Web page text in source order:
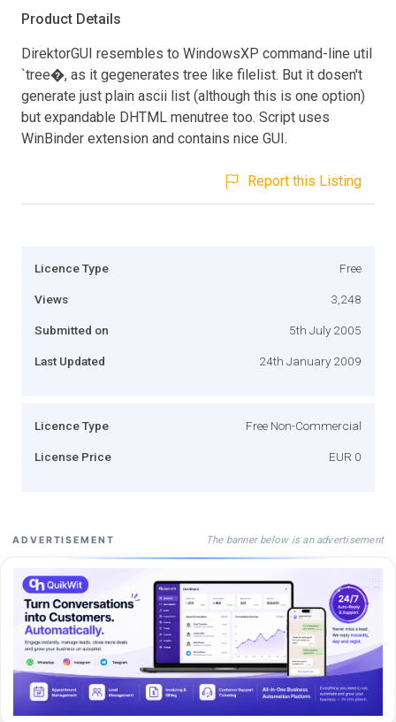
Product Details
DirektorGUI resembles to WindowsXP command-line util
`tree�, as it gegenerates tree like filelist. But it dosen't
generate just plain ascii list (although this is one option)
but expandable DHTML menutree too. Script uses
WinBinder extension and contains nice GUI.
Report this Listing
Licence Type Free
Views 3,248
Submitted on 5th July 2005
Last Updated 24th January 2009
Licence Type Free Non-Commercial
License Price EUR 0
ADVERTISEMENT The banner below is an advertisement